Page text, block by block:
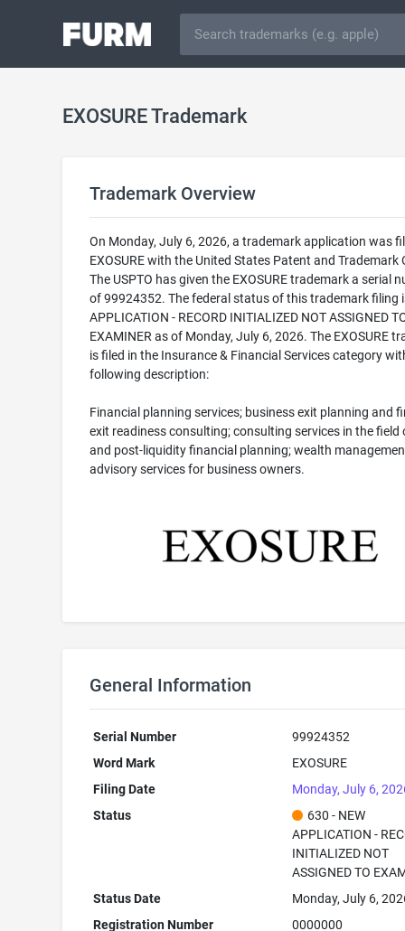
EXOSURE Trademark
Trademark Overview
On Monday, July 6, 2026, a trademark application was
EXOSURE with the United States Patent and Trademark
The USPTO has given the EXOSURE trademark a serial
of 99924352. The federal status of this trademark filing
APPLICATION - RECORD INITIALIZED NOT ASSIGNED
EXAMINER as of Monday, July 6, 2026. The EXOSURE
is filed in the Insurance & Financial Services category
following description:
Financial planning services; business exit planning and
exit readiness consulting; consulting services in the field
and post-liquidity financial planning; wealth
advisory services for business owners.
General Information
Serial Number
99924352
Word Mark
EXOSURE
Filing Date
Monday, July 6,
Status
630 - NEW
APPLICATION -
INITIALIZED NOT
ASSIGNED TO
Status Date
Monday, July 6,
Registration Number
0000000